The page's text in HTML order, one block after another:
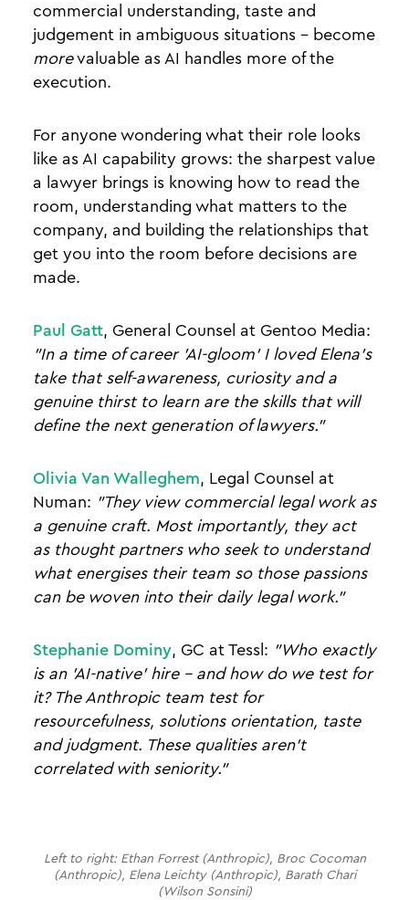
commercial understanding, taste and
judgement in ambiguous situations - become
morevaluable as AI handles more of the
execution.
For anyone wondering what their role looks
like as AI capability grows: the sharpest value
a lawyer brings is knowing how to read the
room, understanding what matters to the
company, and building the relationships that
get you into the room before decisions are
made.
Paul Gatt , General Counsel at Gentoo Media:
"In a time of career 'AI-gloom' I loved Elena's
take that self-awareness, curiosity and a
genuine thirst to learn are the skills that will
define the next generation of lawyers."
Olivia Van Walleghem , Legal Counsel at
Numan: "They view commercial legal work as
a genuine craft. Most importantly, they act
as thought partners who seek to understand
what energises their team so those passions
can be woven into their daily legal work."
Stephanie Dominy , GC at Tessl: "Who exactly
is an 'AI-native' hire - and how do we test for
it? The Anthropic team test for
resourcefulness, solutions orientation, taste
and judgment. These qualities aren't
correlated with seniority."
Left to right: Ethan Forrest (Anthropic), Broc Cocoman
(Anthropic), Elena Leichty (Anthropic), Barath Chari
(Wilson Sonsini)